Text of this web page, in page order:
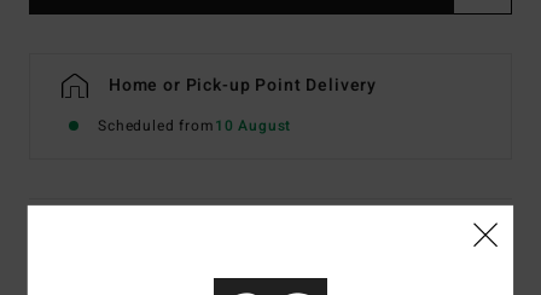
Home or Pick-up Point Delivery
Scheduled from10 August